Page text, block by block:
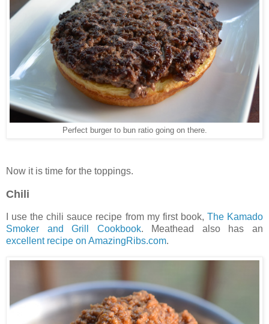
Perfect burger to bun ratio going on there.
Now it is time for the toppings.
Chili
I use the chili sauce recipe from my first book, The Kamado
Smoker and Grill Cookbook. Meathead also has an
excellent recipe on AmazingRibs.com.